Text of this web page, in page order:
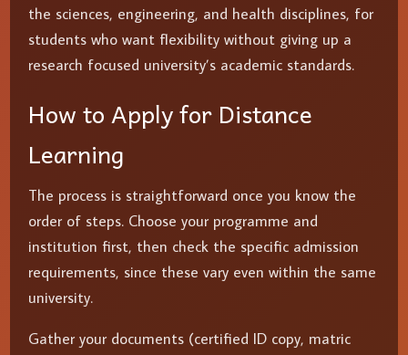
the sciences, engineering, and health disciplines, for
students who want flexibility without giving up a
research focused university’s academic standards.
How to Apply for Distance
Learning
The process is straightforward once you know the
order of steps. Choose your programme and
institution first, then check the specific admission
requirements, since these vary even within the same
university.
Gather your documents (certified ID copy, matric